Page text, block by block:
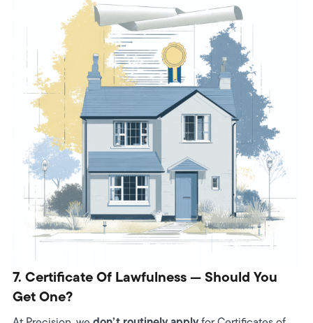
7. Certificate Of Lawfulness — Should You
Get One?